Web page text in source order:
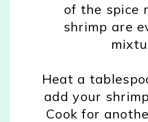
of the spice
shrimp are
Heat a
add your
Cook for